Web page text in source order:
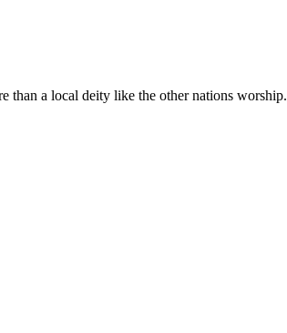
than a local deity like the other nations worship.